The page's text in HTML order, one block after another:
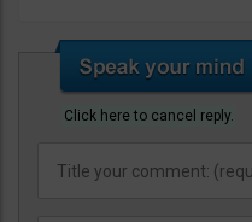
Click here to cancel reply.